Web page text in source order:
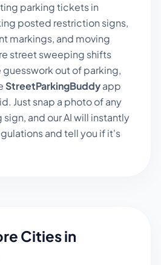
parking tickets in
posted restriction signs,
markings, and moving
street sweeping shifts
guesswork out of parking,
StreetParkingBuddyapp
Just snap a photo of any
and our AI will instantly
and tell you if it's
Cities in